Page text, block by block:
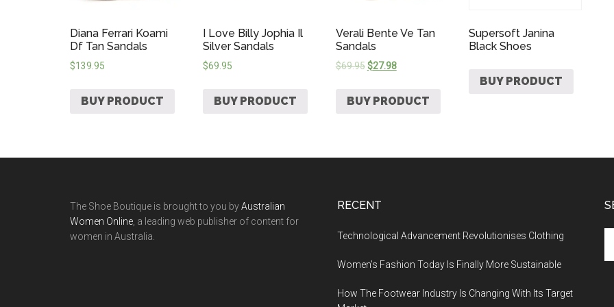
Diana Ferrari Koami
Df Tan Sandals
$139.95
BUY PRODUCT
I Love Billy Jophia Il
Silver Sandals
$69.95
BUY PRODUCT
Verali Bente Ve Tan
Sandals
$69.95 $27.98
BUY PRODUCT
Supersoft Janina
Black Shoes
BUY PRODUCT
The Shoe Boutique is brought to you byAustralian
Women Online , a leading web publisher of content for
women in Australia.
RECENT
Technological Advancement Revolutionises Clothing
Women’s Fashion Today Is Finally More Sustainable
How The Footwear Industry Is Changing With Its Target